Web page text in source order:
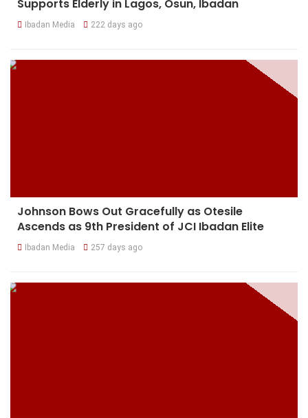
Supports Elderly in Lagos, Osun, Ibadan
Ibadan Media 222 days ago
Johnson Bows Out Gracefully as Otesile
Ascends as 9th President of JCI Ibadan Elite
Ibadan Media 257 days ago